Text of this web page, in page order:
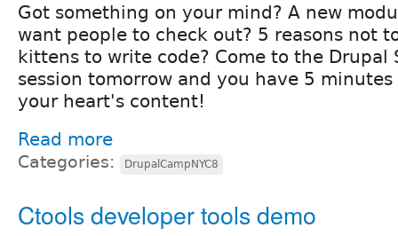
Got something on your mind? A new
want people to check out? 5 reasons not
kittens to write code? Come to the Drupal
session tomorrow and you have 5
your heart's content!
Read more
Categories: DrupalCampNYC8
Ctools developer tools demo